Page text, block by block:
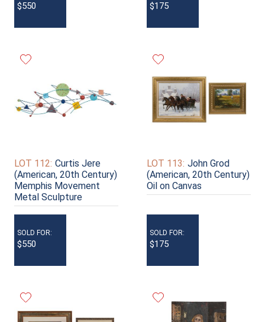
$550 $175
LOT 112: Curtis Jere
(American, 20th Century)
Memphis Movement
Metal Sculpture
SOLD FOR:
$550
LOT 113: John Grod
(American, 20th Century)
Oil on Canvas
SOLD FOR:
$175